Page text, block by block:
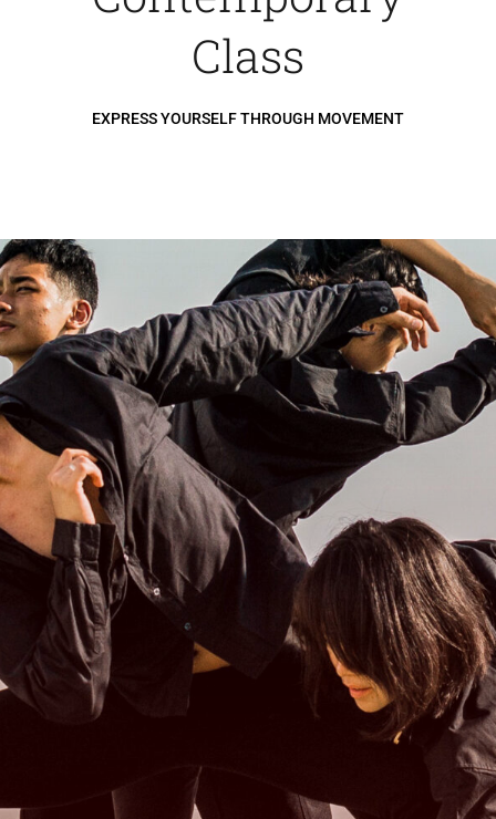
Class
EXPRESS YOURSELF THROUGH MOVEMENT